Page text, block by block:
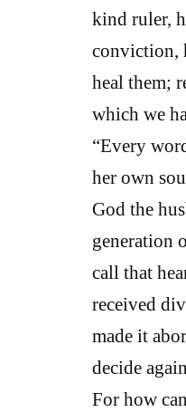
kind ruler,
conviction,
heal them;
which we
“Every
her own
God the
generation
call that
received
made it
decide
For how